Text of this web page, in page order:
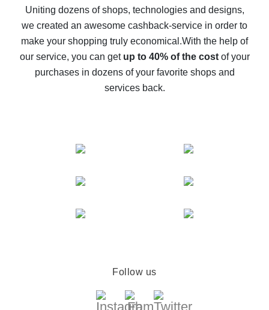
possible
The best cash back on AliExpress - how to find it
The best cash back service for AliExpress - let's
compare offers
Uniting dozens of shops, technologies and designs,
we created an awesome cashback-service in order to
make your shopping truly economical.With the help of
our service, you can get up to 40% of the costof your
purchases in dozens of your favorite shops and
services back.
Follow us